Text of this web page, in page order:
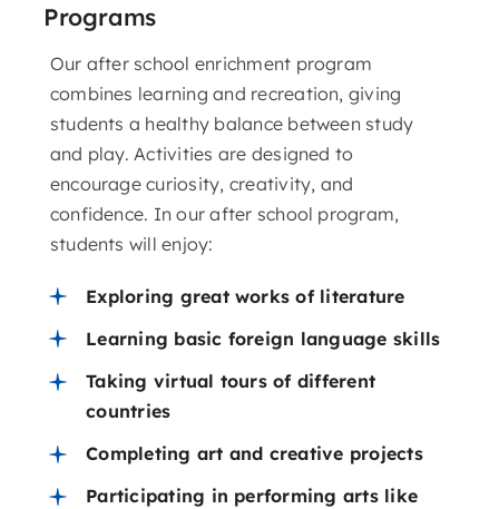
Programs
Our after school enrichment program
combines learning and recreation, giving
students a healthy balance between study
and play. Activities are designed to
encourage curiosity, creativity, and
confidence. In our after school program,
students will enjoy:
Exploring great works of literature
Learning basic foreign language skills
Taking virtual tours of different
countries
Completing art and creative projects
Participating in performing arts like